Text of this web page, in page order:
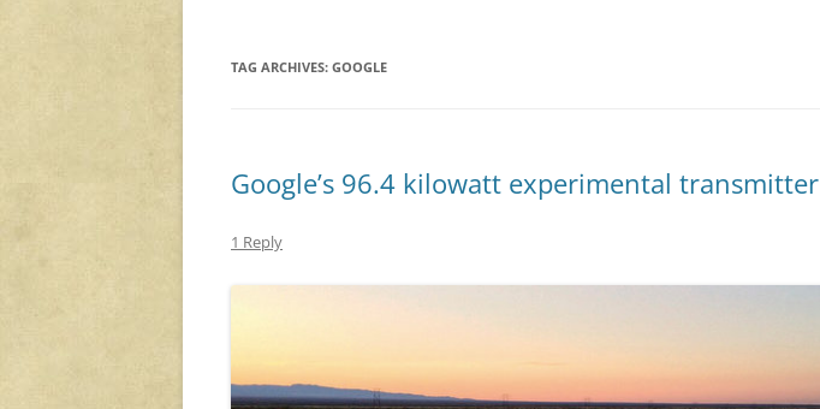
TAG ARCHIVES: GOOGLE
Google’s 96.4 kilowatt experimental transmitter
1 Reply